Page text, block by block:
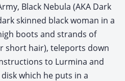
Black Nebula (AKA Dark
skinned black woman in a
boots and strands of
short hair), teleports down
to Lurmina and
which he puts in a